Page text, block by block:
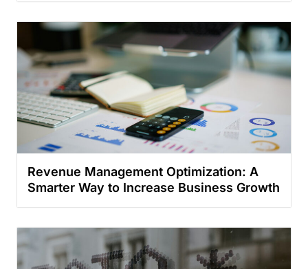
Revenue Management Optimization: A
Smarter Way to Increase Business Growth